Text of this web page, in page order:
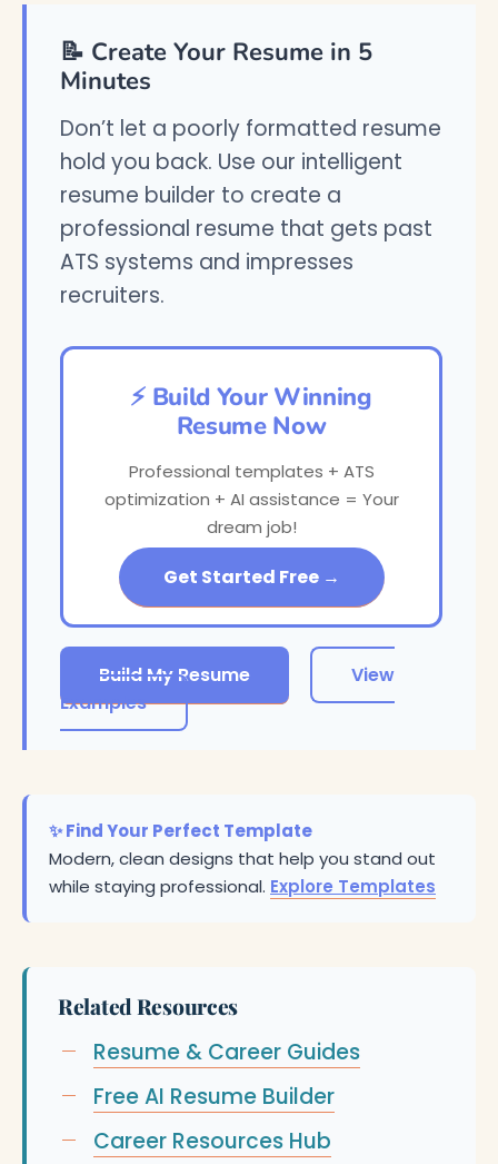
📝 Create Your Resume in 5
Minutes
Don’t let a poorly formatted resume
hold you back. Use our intelligent
resume builder to create a
professional resume that gets past
ATS systems and impresses
recruiters.
⚡ Build Your Winning
Resume Now
Professional templates + ATS
optimization + AI assistance = Your
dream job!
Get Started Free →
Build My Resume
View
Examples
✨ Find Your Perfect Template
Modern, clean designs that help you stand out
while staying professional. Explore Templates
Related Resources
Resume & Career Guides
Free AI Resume Builder
Career Resources Hub